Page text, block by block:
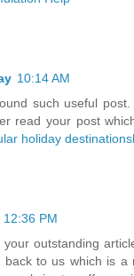
10:14 AM
such useful
read your post
holiday destinations
12:36 PM
outstanding
back to us which is a